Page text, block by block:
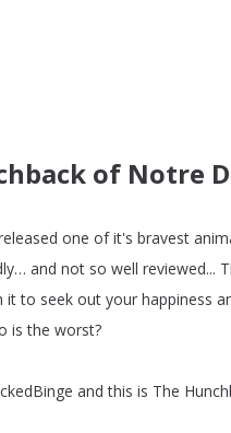
of Notre
one of it's bravest
… and not so well reviewed...
it to seek out your happiness
is the worst?
and this is The